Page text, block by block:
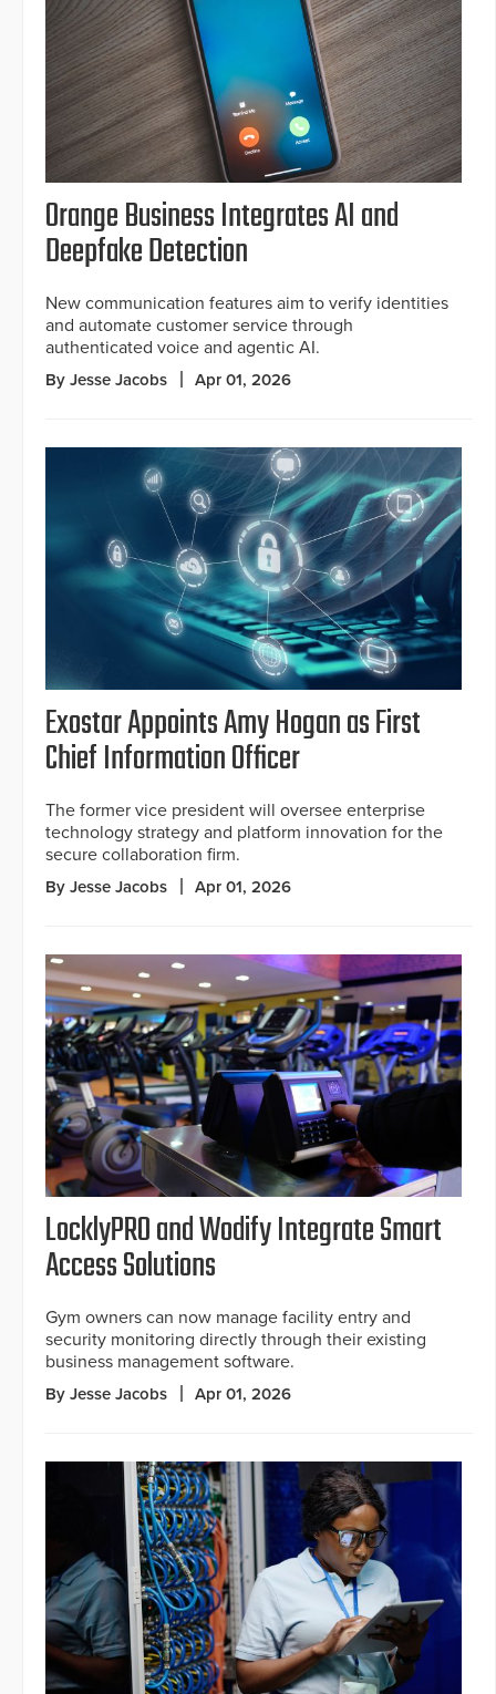
Orange Business Integrates AI and
Deepfake Detection
New communication features aim to verify identities
and automate customer service through
authenticated voice and agentic AI.
By Jesse Jacobs Apr 01, 2026
Exostar Appoints Amy Hogan as First
Chief Information Officer
The former vice president will oversee enterprise
technology strategy and platform innovation for the
secure collaboration firm.
By Jesse Jacobs Apr 01, 2026
LocklyPRO and Wodify Integrate Smart
Access Solutions
Gym owners can now manage facility entry and
security monitoring directly through their existing
business management software.
By Jesse Jacobs Apr 01, 2026